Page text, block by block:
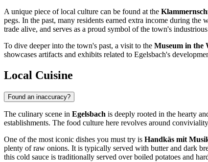
A unique piece of local culture can be found at the
pegs. In the past, many residents earned extra income during
trade alive, and serves as a proud symbol of the town's
To dive deeper into the town's past, a visit to the Museum in the
showcases artifacts and exhibits related to Egelsbach's
Local Cuisine
Found an inaccuracy?
The culinary scene in Egelsbach is deeply rooted in the hearty
establishments. The food culture here revolves around
One of the most iconic dishes you must try is Handkäs mit
plenty of raw onions. It is typically served with butter and dark
this cold sauce is traditionally served over boiled potatoes and